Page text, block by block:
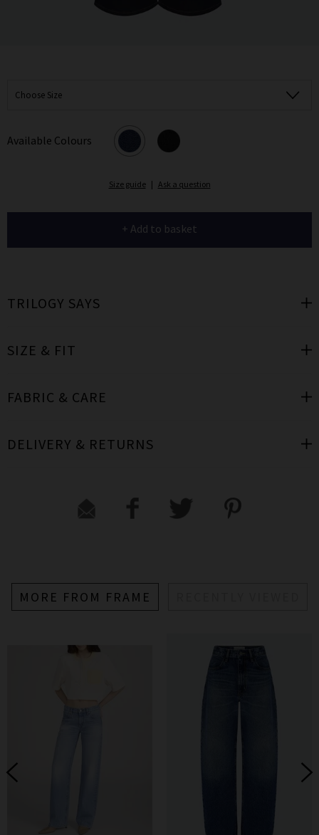
Choose Size
Available Colours
Size guide | Ask a question
+ Add to basket
TRILOGY SAYS
SIZE & FIT
FABRIC & CARE
DELIVERY & RETURNS
MORE FROM FRAME